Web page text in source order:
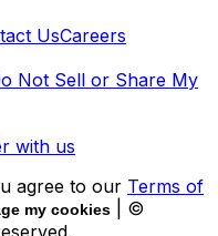
UsCareers
Not Sell or Share My
with us
agree to our Terms of
my cookies
| ©